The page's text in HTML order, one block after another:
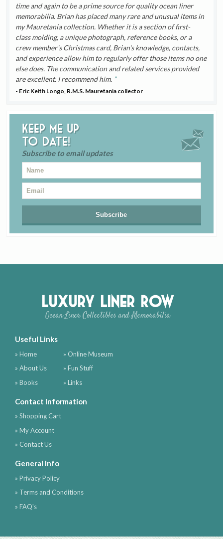
time and again to be a prime source for quality ocean liner
memorabilia. Brian has placed many rare and unusual items in
my Mauretania collection. Whether it is a section of first-
class molding, a unique photograph, reference books, or a
crew member's Christmas card, Brian's knowledge, contacts,
and experience allow him to regularly offer those items no one
else does. The communication and related services provided
are excellent. I recommend him.
- Eric Keith Longo, R.M.S. Mauretania collector
Keep me up
to date!
Subscribe to email updates
Luxury Liner Row
Ocean Liner Collectibles and Memorabilia
Useful Links
» Home
» About Us
» Books
» Online Museum
» Fun Stuff
» Links
Contact Information
» Shopping Cart
» My Account
» Contact Us
General Info
» Privacy Policy
» Terms and Conditions
» FAQ's